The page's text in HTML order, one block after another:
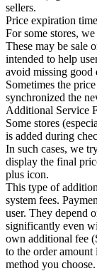
sellers.
Price expiration time
For some stores,
These may be sale
intended to help
avoid missing good
Sometimes the
synchronized the
Additional Service
Some stores
is added during
In such cases, we
display the final
plus icon.
This type of
system fees.
user. They depend
significantly even
own additional fee
to the order amount
method you choose.